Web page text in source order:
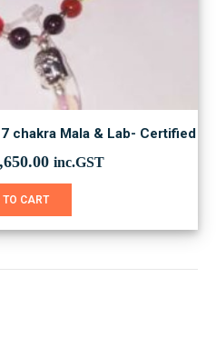
chakra Mala & Lab- Certified
Current
is:
inc.GST
TO CART